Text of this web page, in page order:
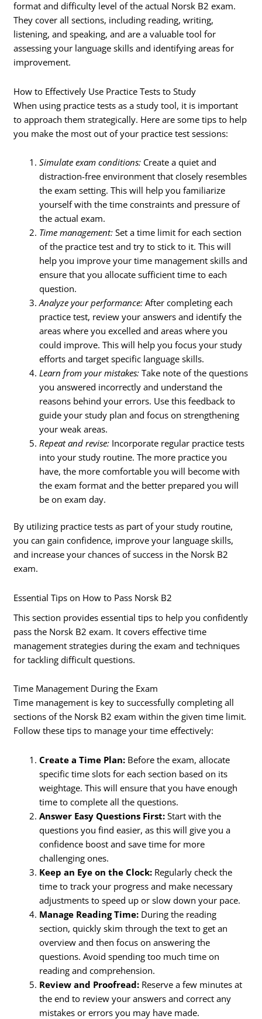
format and difficulty level of the actual Norsk B2 exam.
They cover all sections, including reading, writing,
listening, and speaking, and are a valuable tool for
assessing your language skills and identifying areas for
improvement.
How to Effectively Use Practice Tests to Study
When using practice tests as a study tool, it is important
to approach them strategically. Here are some tips to help
you make the most out of your practice test sessions:
Simulate exam conditions: Create a quiet and
distraction-free environment that closely resembles
the exam setting. This will help you familiarize
yourself with the time constraints and pressure of
the actual exam.
Time management: Set a time limit for each section
of the practice test and try to stick to it. This will
help you improve your time management skills and
ensure that you allocate sufficient time to each
question.
Analyze your performance: After completing each
practice test, review your answers and identify the
areas where you excelled and areas where you
could improve. This will help you focus your study
efforts and target specific language skills.
Learn from your mistakes: Take note of the questions
you answered incorrectly and understand the
reasons behind your errors. Use this feedback to
guide your study plan and focus on strengthening
your weak areas.
Repeat and revise: Incorporate regular practice tests
into your study routine. The more practice you
have, the more comfortable you will become with
the exam format and the better prepared you will
be on exam day.
By utilizing practice tests as part of your study routine,
you can gain confidence, improve your language skills,
and increase your chances of success in the Norsk B2
exam.
Essential Tips on How to Pass Norsk B2
This section provides essential tips to help you confidently
pass the Norsk B2 exam. It covers effective time
management strategies during the exam and techniques
for tackling difficult questions.
Time Management During the Exam
Time management is key to successfully completing all
sections of the Norsk B2 exam within the given time limit.
Follow these tips to manage your time effectively:
Create a Time Plan: Before the exam, allocate
specific time slots for each section based on its
weightage. This will ensure that you have enough
time to complete all the questions.
Answer Easy Questions First: Start with the
questions you find easier, as this will give you a
confidence boost and save time for more
challenging ones.
Keep an Eye on the Clock: Regularly check the
time to track your progress and make necessary
adjustments to speed up or slow down your pace.
Manage Reading Time: During the reading
section, quickly skim through the text to get an
overview and then focus on answering the
questions. Avoid spending too much time on
reading and comprehension.
Review and Proofread: Reserve a few minutes at
the end to review your answers and correct any
mistakes or errors you may have made.